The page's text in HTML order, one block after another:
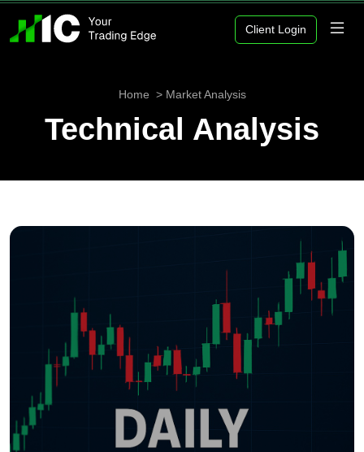
Client Login
Home Market Analysis
Technical Analysis